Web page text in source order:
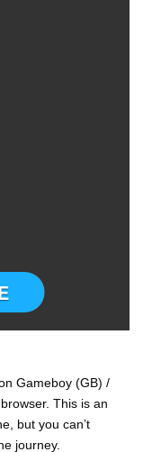
Gameboy (GB) /
This is an
but you can’t
journey.